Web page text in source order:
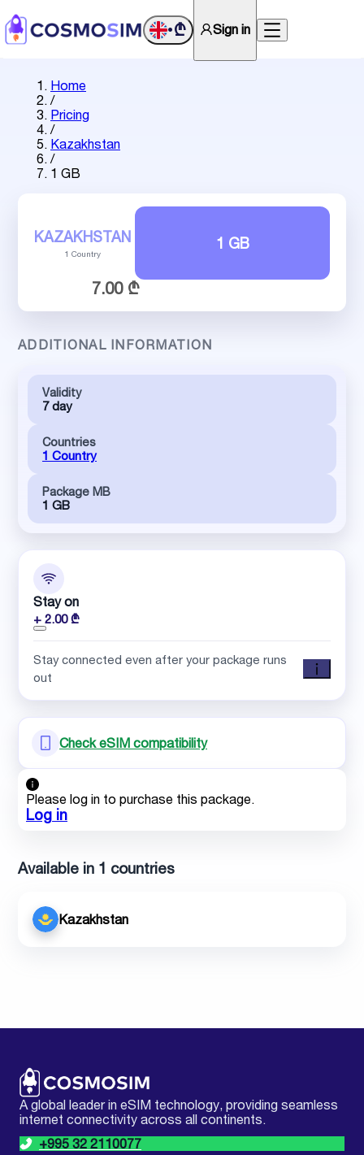
•₾ Sign in
Home
/
Pricing
/
Kazakhstan
/
1 GB
KAZAKHSTAN
1 Country
1 GB
7.00 ₾
ADDITIONAL INFORMATION
Validity
7 day
Countries
1 Country
Package MB
1 GB
Stay on
+ 2.00 ₾
Stay connected even after your package runs
out
Check eSIM compatibility
Please log in to purchase this package.
Log in
Available in 1 countries
Kazakhstan
A global leader in eSIM technology, providing seamless
internet connectivity across all continents.
+995 32 2110077